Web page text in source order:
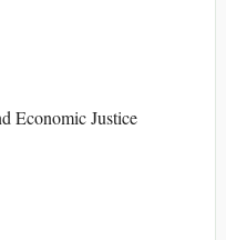
Economic Justice